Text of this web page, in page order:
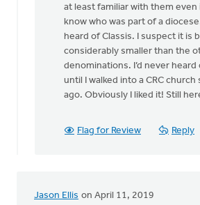
new
name
Lubbert
van
Laan
at least familiar with them even
know who was part of a
heard of Classis. I suspect it is
considerably smaller than the
denominations. I’d never heard
until I walked into a CRC church
ago. Obviously I liked it! Still
Flag for Review Reply
Jason Ellis on April 11, 2019